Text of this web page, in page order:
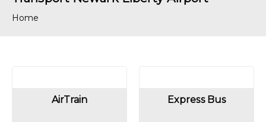
Home
AirTrain Express Bus